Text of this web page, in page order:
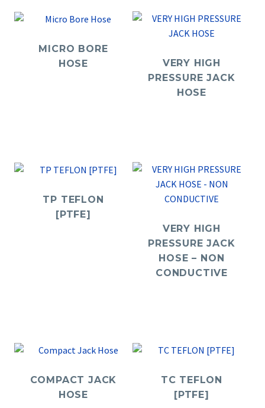
MICRO BORE
HOSE
VERY HIGH
PRESSURE JACK
HOSE
TP TEFLON
[PTFE]
VERY HIGH
PRESSURE JACK
HOSE – NON
CONDUCTIVE
COMPACT JACK
HOSE
TC TEFLON
[PTFE]